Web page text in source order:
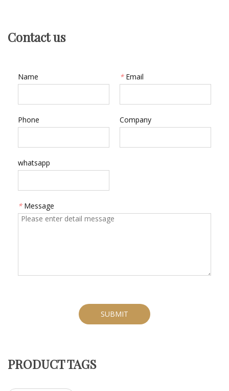
Contact us
Name * Email
Phone Company
whatsapp
* Message
SUBMIT
PRODUCT TAGS